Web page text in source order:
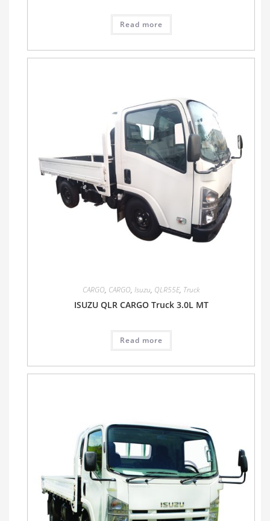
Read more
CARGO, CARGO, Isuzu, QLR55E, Truck
ISUZU QLR CARGO Truck 3.0L MT
Read more